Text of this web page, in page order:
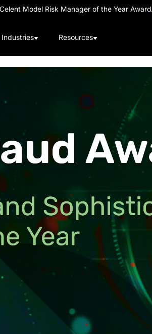
Model Risk Manager of the Year Award.
Industries Resources